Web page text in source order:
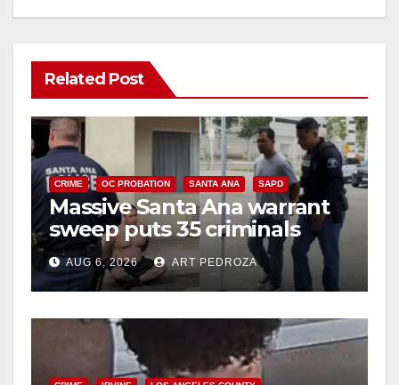
Related Post
CRIME OC PROBATION SANTA ANA SAPD
Massive Santa Ana warrant
sweep puts 35 criminals
behind bars amid recidivism
surge
AUG 6, 2026 ART PEDROZA